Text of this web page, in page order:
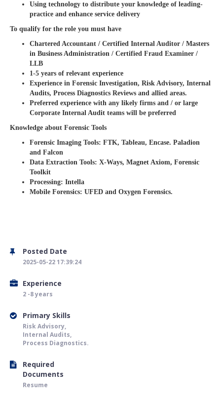
Using technology to distribute your knowledge of leading-
practice and enhance service delivery
To qualify for the role you must have
Chartered Accountant / Certified Internal Auditor / Masters
in Business Administration / Certified Fraud Examiner /
LLB
1-5 years of relevant experience
Experience in Forensic Investigation, Risk Advisory, Internal
Audits, Process Diagnostics Reviews and allied areas.
Preferred experience with any likely firms and / or large
Corporate Internal Audit teams will be preferred
Knowledge about Forensic Tools
Forensic Imaging Tools: FTK, Tableau, Encase. Paladion
and Falcon
Data Extraction Tools: X-Ways, Magnet Axiom, Forensic
Toolkit
Processing: Intella
Mobile Forensics: UFED and Oxygen Forensics.
Posted Date
2025-05-22 17:39:24
Experience
2 -8 years
Primary Skills
Risk Advisory,
Internal Audits,
Process Diagnostics.
Required
Documents
Resume